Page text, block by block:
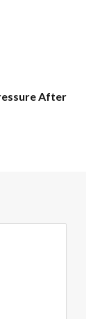
After